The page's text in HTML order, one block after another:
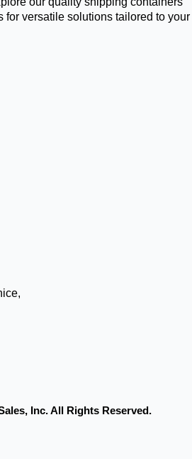
for versatile solutions tailored to your
Inc. All Rights Reserved.